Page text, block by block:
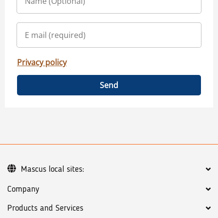
Privacy policy
Send
Company
Products and Services
Mascus local sites: